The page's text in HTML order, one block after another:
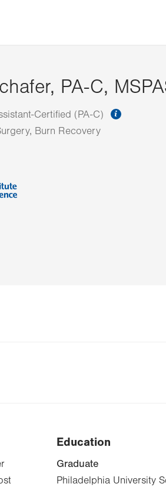
PA-C,
Certified (PA-C)
Burn Recovery
Education
Graduate
Philadelphia University